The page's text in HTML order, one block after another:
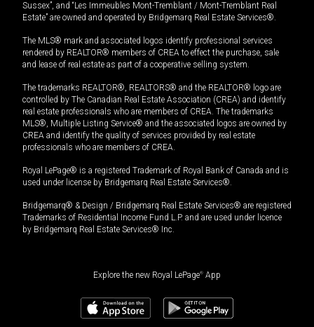
Sussex”, and “Les Immeubles Mont-Tremblant / Mont-Tremblant Real
Estate” are owned and operated by Bridgemarq Real Estate Services®.
The MLS® mark and associated logos identify professional services
rendered by REALTOR® members of CREA to effect the purchase, sale
and lease of real estate as part of a cooperative selling system.
The trademarks REALTOR®, REALTORS® and the REALTOR® logo are
controlled by The Canadian Real Estate Association (CREA) and identify
real estate professionals who are members of CREA. The trademarks
MLS®, Multiple Listing Service® and the associated logos are owned by
CREA and identify the quality of services provided by real estate
professionals who are members of CREA.
Royal LePage® is a registered Trademark of Royal Bank of Canada and is
used under license by Bridgemarq Real Estate Services®.
Bridgemarq® & Design / Bridgemarq Real Estate Services® are registered
Trademarks of Residential Income Fund L.P. and are used under licence
by Bridgemarq Real Estate Services® Inc.
Explore the new Royal LePage® App